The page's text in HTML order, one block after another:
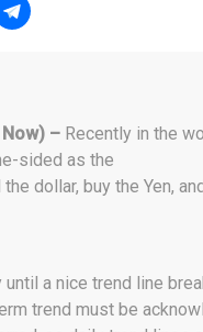
Now) – Recently in the
sided as the
dollar, buy the Yen,
a nice trend line
trend must be